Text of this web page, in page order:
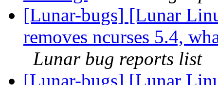
[Lunar-bugs] [Lunar
removes ncurses 5.4,
Lunar bug reports list
[Lunar-bugs] [Lunar